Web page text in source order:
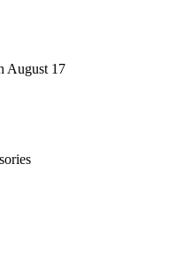
August 17